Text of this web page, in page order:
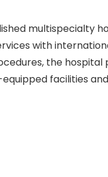
multispecialty
with
the hospital
facilities